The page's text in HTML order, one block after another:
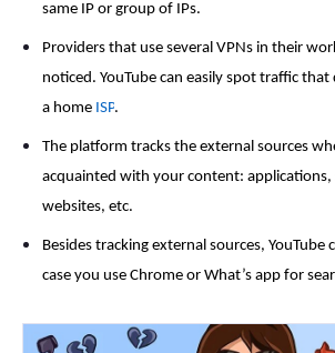
same IP or group of IPs.
Providers that use several VPNs in their
noticed. YouTube can easily spot traffic
a home ISP.
The platform tracks the external sources
acquainted with your content: applications,
websites, etc.
Besides tracking external sources, YouTube
case you use Chrome or What’s app for